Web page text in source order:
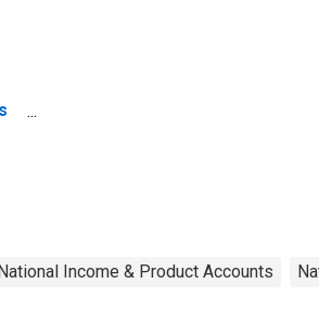
Income & Product Accounts